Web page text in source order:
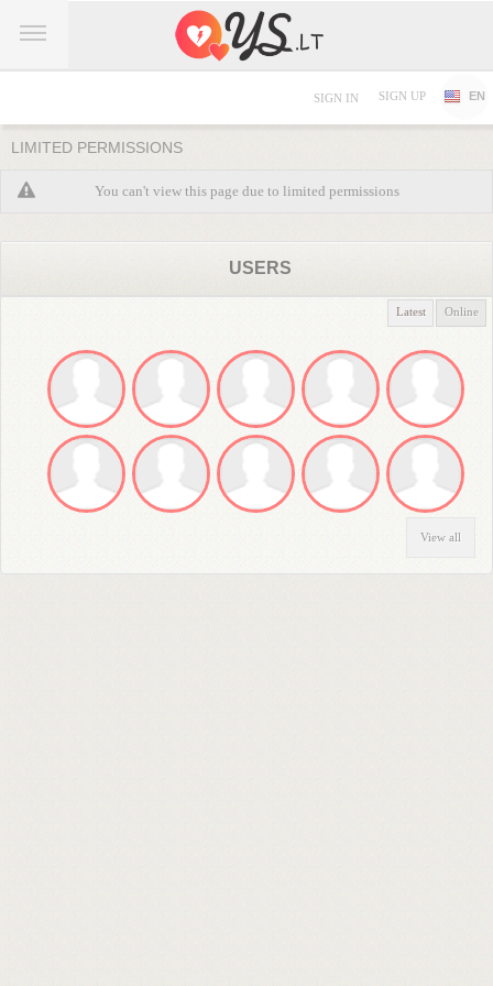
SIGN IN SIGN UP EN
LIMITED PERMISSIONS
You can't view this page due to limited permissions
USERS
Latest Online
View all